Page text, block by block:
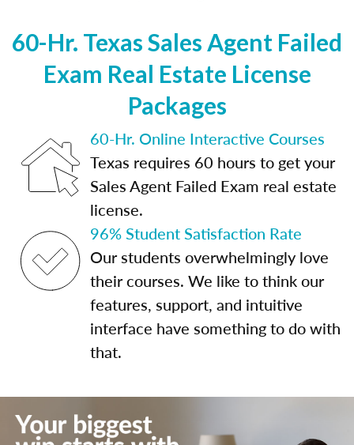
60-Hr. Texas Sales Agent Failed
Exam Real Estate License
Packages
60-Hr. Online Interactive Courses
Texas requires 60 hours to get your
Sales Agent Failed Exam real estate
license.
96% Student Satisfaction Rate
Our students overwhelmingly love
their courses. We like to think our
features, support, and intuitive
interface have something to do with
that.